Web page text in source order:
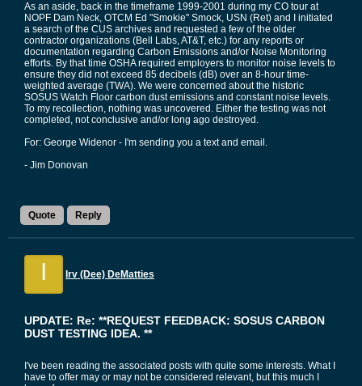
Quote Reply
As an aside, back in the timeframe 1999-2001 during my CO tour at
NOPF Dam Neck, OTCM Ed "Smokie" Smock, USN (Ret) and I initiated
a search of the CUS archives and requested a few of the older
contractor organizations (Bell Labs, AT&T, etc.) for any reports or
documentation regarding Carbon Emissions and/or Noise Monitoring
efforts. By that time OSHA required employers to monitor noise levels to
ensure they did not exceed 85 decibels (dB) over an 8-hour time-
weighted average (TWA). We were concerned about the historic
SOSUS Watch Floor carbon dust emissions and constant noise levels.
To my recollection, nothing was uncovered. Either the testing was not
completed, not conclusive and/or long ago destroyed.
For: George Widenor - I'm sending you a text and email.
- Jim Donovan
I Irv (Dee) DeMatties
UPDATE: Re: **REQUEST FEEDBACK: SOSUS CARBON
DUST TESTING IDEA. **
I've been reading the associated posts with quite some interests. What I
have to offer may or may not be considered relevant, but this much I